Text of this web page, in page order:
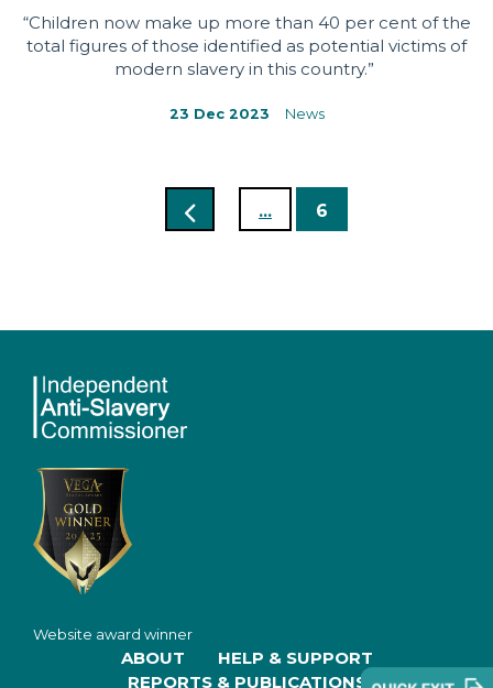
“Children now make up more than 40 per cent of the
total figures of those identified as potential victims of
modern slavery in this country.”
23 Dec 2023 News
... 6
Website award winner
ABOUT
HELP & SUPPORT
REPORTS & PUBLICATIONS